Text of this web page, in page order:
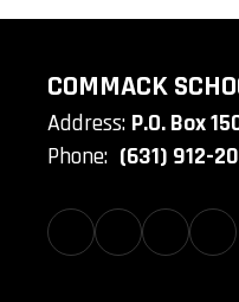
COMMACK
Address: P.O. Box
Phone: (631) 912-